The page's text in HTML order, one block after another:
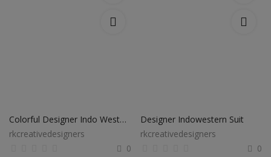
Colorful Designer Indo Western Suit
rkcreativedesigners
0
Designer Indowestern Suit
rkcreativedesigners
0